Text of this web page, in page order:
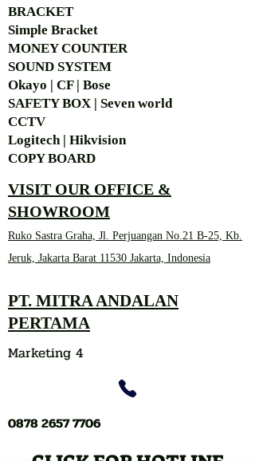
BRACKET
Simple Bracket
MONEY COUNTER
SOUND SYSTEM
Okayo | CF | Bose
SAFETY BOX | Seven world
CCTV
Logitech | Hikvision
COPY BOARD
VISIT OUR OFFICE &
SHOWROOM
Ruko Sastra Graha, Jl. Perjuangan No.21 B-25, Kb.
Jeruk, Jakarta Barat 11530 Jakarta, Indonesia
PT. MITRA ANDALAN
PERTAMA
Marketing 4
0878 2657 7706